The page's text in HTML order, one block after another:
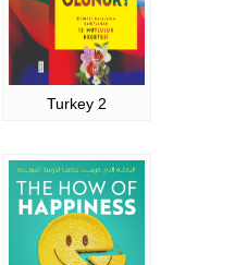
Turkey 2